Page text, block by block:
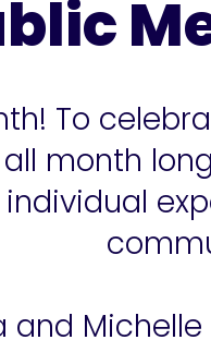
To
month
and